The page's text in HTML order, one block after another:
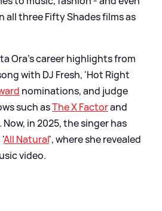
all three Fifty Shades films as
Ora's career highlights from
with DJ Fresh, 'Hot Right
nominations, and judge
such asThe X Factorand
. Now, in 2025, the singer has
'All Natural', where she revealed
video.